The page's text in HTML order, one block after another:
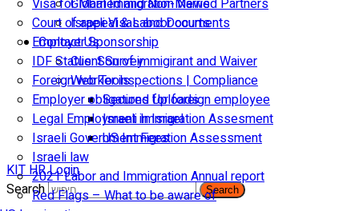
Visa for Married and Non-Married Partners
Court of appeal & Laboor courts
Employer Sponsorship
IDF Status: Son of immigirant and Waiver
Foreign worker inspections | Compliance
Employer obligations for foreign employee
Legal Employment in Israel
Israeli Government Fees
Israeli law
2021 Labor and Immigration Annual report
Red Flags – What to be aware of
Global Immigration News
Israeli Visas and Documents
Contact Us
Client Survey
Web Tools
Secured Uploads
Israeli Immigration Assesment
US Immigration Assessment
KIT HR Login
Search
Search